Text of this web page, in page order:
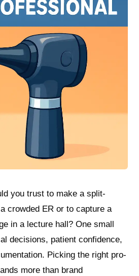
you trust to make a split-
crowded ER or to capture a
in a lecture hall? One small
decisions, patient confidence,
Picking the right pro-
more than brand